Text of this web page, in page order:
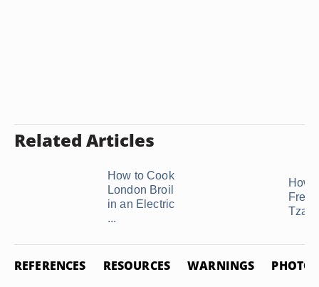
Related Articles
How to Cook
London Broil
in an Electric
...
How
REFERENCES RESOURCES WARNINGS PHOTO